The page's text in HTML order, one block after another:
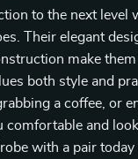
to the next level
Their elegant
make
both style and
a coffee, or
comfortable and
with a pair today